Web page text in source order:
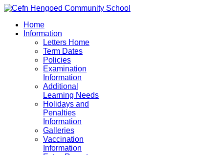
Home
Information
Letters Home
Term Dates
Policies
Examination
Information
Additional
Learning Needs
Holidays and
Penalties
Information
Galleries
Vaccination
Information